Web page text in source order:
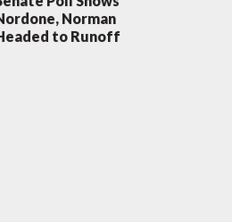
Norman
to Runoff